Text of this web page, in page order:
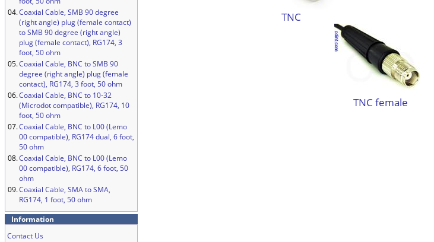
04.Coaxial Cable, SMB 90 degree
(right angle) plug (female contact)
to SMB 90 degree (right angle)
plug (female contact), RG174, 3
foot, 50 ohm
05.Coaxial Cable, BNC to SMB 90
degree (right angle) plug (female
contact), RG174, 3 foot, 50 ohm
06.Coaxial Cable, BNC to 10-32
(Microdot compatible), RG174, 10
foot, 50 ohm
07.Coaxial Cable, BNC to L00 (Lemo
00 compatible), RG174 dual, 6 foot,
50 ohm
08.Coaxial Cable, BNC to L00 (Lemo
00 compatible), RG174, 6 foot, 50
ohm
09.Coaxial Cable, SMA to SMA,
RG174, 1 foot, 50 ohm
Information
Contact Us
TNC
TNC female